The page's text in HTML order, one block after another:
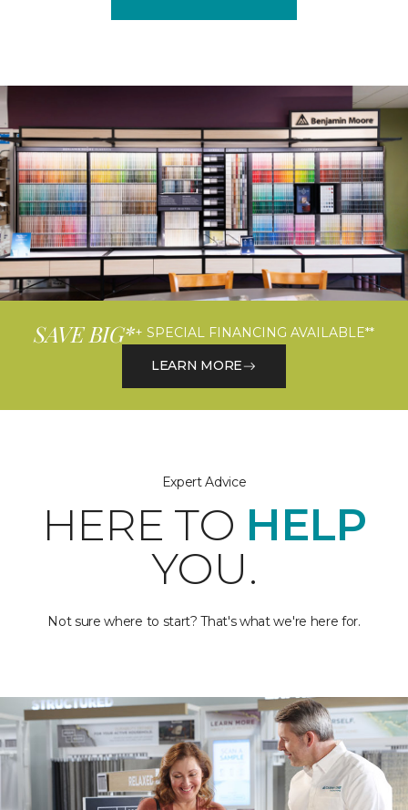
SAVE BIG*+ SPECIAL FINANCING AVAILABLE**
LEARN MORE
Expert Advice
HERE TO HELP
YOU.
Not sure where to start? That's what we're here for.